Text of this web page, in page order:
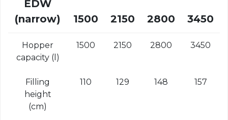
EDW
(narrow)
1500 2150 2800 3450
Hopper
capacity (l)
1500 2150 2800 3450
Filling
height
(cm)
110 129 148 157